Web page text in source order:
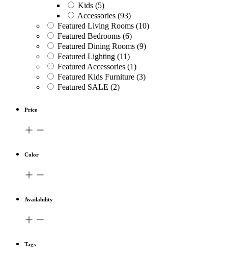
Kids (5)
Accessories (93)
Featured Living Rooms (10)
Featured Bedrooms (6)
Featured Dining Rooms (9)
Featured Lighting (11)
Featured Accessories (1)
Featured Kids Furniture (3)
Featured SALE (2)
Price
Color
Availability
Tags